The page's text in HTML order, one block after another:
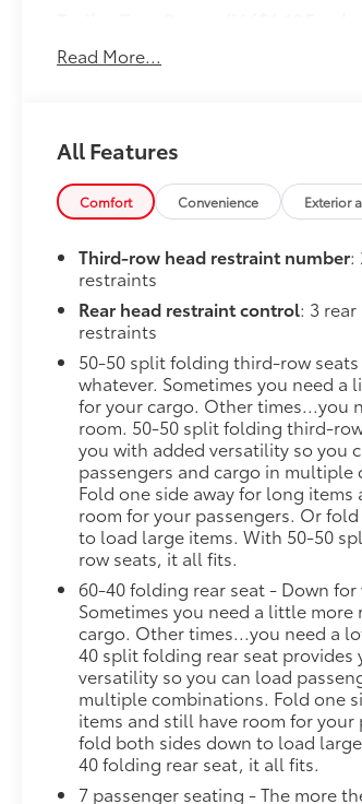
7 and 4 Pin Wiring Harness
Rear Load Leveling Suspension
Trailer Brake Control
Convenience
Get a head start on cooling off
vehicle by letting fresh air in
get to the door. Roll the
your keyfob, and enjoy a more
entry into your vehicle, thanks
window control.
Power open and close liftgate
access. When your arms are
last thing you want to do is set
to open the liftgate, then pick
load it in. By remotely opening
power liftgate lets you skip
loading. It also eliminates the
to reach up for the liftgate to
and go with power open and
Keyfob engine start control -
start. Remotely start your
from the key fob, ensuring
go when you get in. Now you
comfortable inside while your
Read More...
All Features
Comfort Convenience Exterior
Third-row head restraint number:
restraints
Rear head restraint control: 3
restraints
50-50 split folding third-row
whatever. Sometimes you need a
for your cargo. Other times...you
room. 50-50 split folding third-
you with added versatility so you
passengers and cargo in multiple
Fold one side away for long items
room for your passengers. Or
to load large items. With 50-50
row seats, it all fits.
60-40 folding rear seat - Down for
Sometimes you need a little more
cargo. Other times...you need a
40 split folding rear seat provides
versatility so you can load
multiple combinations. Fold one
items and still have room for your
fold both sides down to load
40 folding rear seat, it all fits.
7 passenger seating - The more